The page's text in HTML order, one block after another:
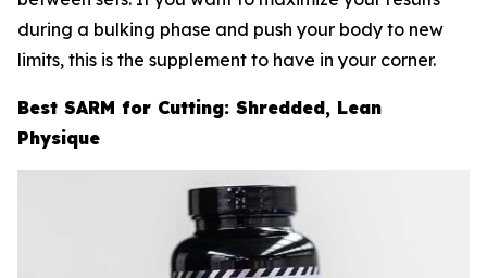
during a bulking phase and push your body to new
limits, this is the supplement to have in your corner.
Best SARM for Cutting: Shredded, Lean
Physique